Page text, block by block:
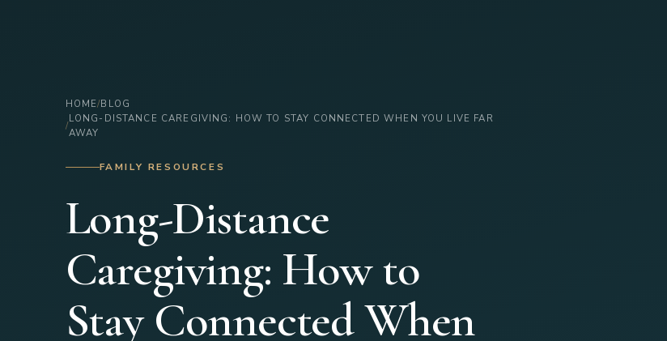
HOME BLOG
LONG-DISTANCE CAREGIVING: HOW TO STAY CONNECTED WHEN YOU LIVE FAR
AWAY
FAMILY RESOURCES
Long-Distance
Caregiving: How to
Stay Connected When